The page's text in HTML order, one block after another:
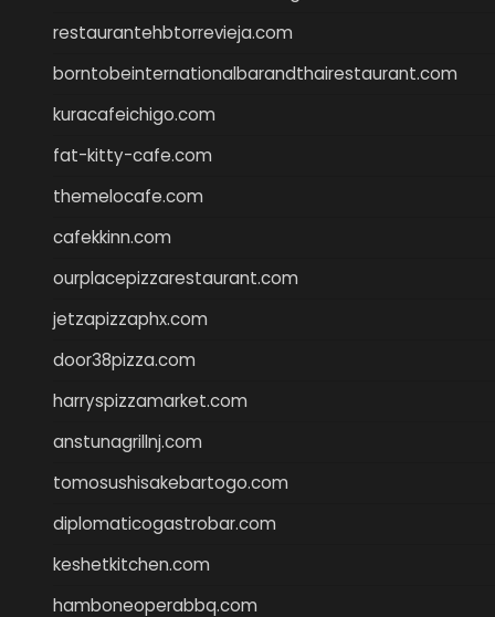
restaurantehbtorrevieja.com
borntobeinternationalbarandthairestaurant.com
kuracafeichigo.com
fat-kitty-cafe.com
themelocafe.com
cafekkinn.com
ourplacepizzarestaurant.com
jetzapizzaphx.com
door38pizza.com
harryspizzamarket.com
anstunagrillnj.com
tomosushisakebartogo.com
diplomaticogastrobar.com
keshetkitchen.com
hamboneoperabbq.com